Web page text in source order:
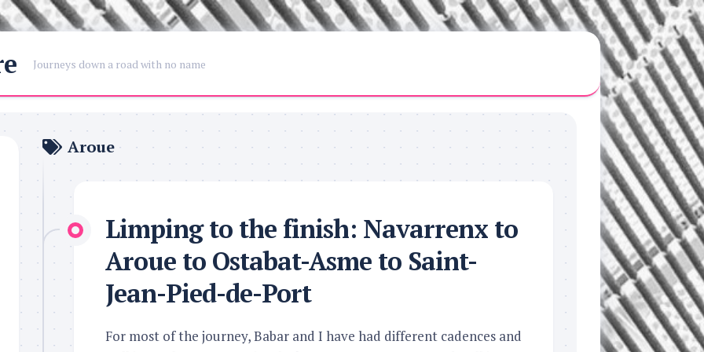
Journeys down a road with no name
Aroue
Limping to the finish: Navarrenx to
Aroue to Ostabat-Asme to Saint-
Jean-Pied-de-Port
For most of the journey, Babar and I have had different cadences and